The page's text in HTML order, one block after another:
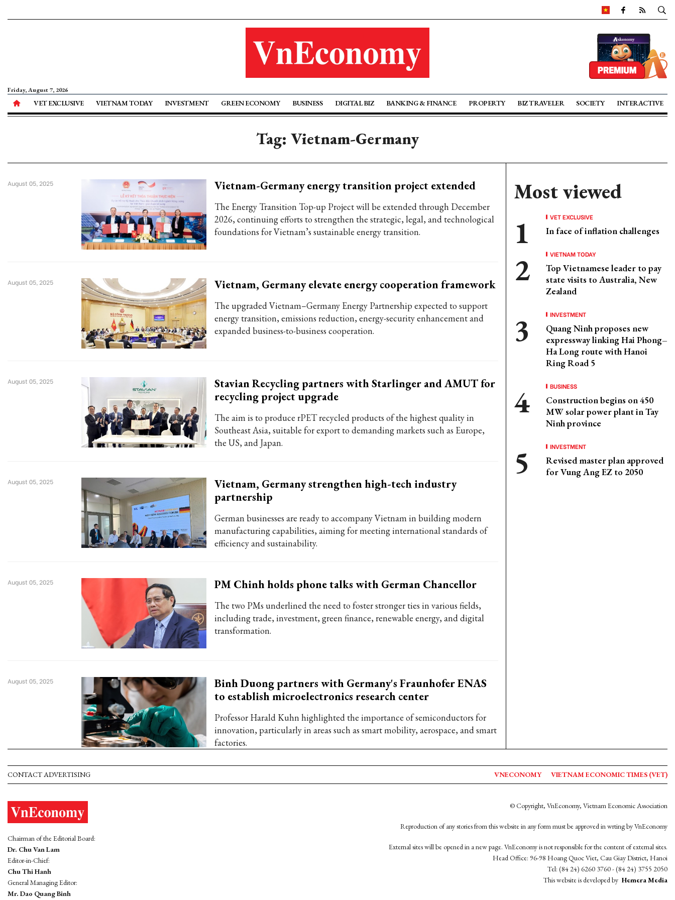
Friday, August 7, 2026
VET EXCLUSIVE VIETNAM TODAY INVESTMENT GREEN ECONOMY BUSINESS DIGITAL BIZ BANKING & FINANCE PROPERTY BIZ TRAVELER SOCIETY INTERACTIVE
Tag: Vietnam-Germany
Vietnam-Germany energy transition project extended
The Energy Transition Top-up Project will be extended through December
2026, continuing efforts to strengthen the strategic, legal, and technological
foundations for Vietnam’s sustainable energy transition.
August 05, 2025
Vietnam, Germany elevate energy cooperation framework
The upgraded Vietnam–Germany Energy Partnership expected to support
energy transition, emissions reduction, energy-security enhancement and
expanded business-to-business cooperation.
August 05, 2025
Stavian Recycling partners with Starlinger and AMUT for
recycling project upgrade
The aim is to produce rPET recycled products of the highest quality in
Southeast Asia, suitable for export to demanding markets such as Europe,
the US, and Japan.
August 05, 2025
Vietnam, Germany strengthen high-tech industry
partnership
German businesses are ready to accompany Vietnam in building modern
manufacturing capabilities, aiming for meeting international standards of
efficiency and sustainability.
August 05, 2025
PM Chinh holds phone talks with German Chancellor
The two PMs underlined the need to foster stronger ties in various fields,
including trade, investment, green finance, renewable energy, and digital
transformation.
August 05, 2025
Binh Duong partners with Germany's Fraunhofer ENAS
to establish microelectronics research center
Professor Harald Kuhn highlighted the importance of semiconductors for
innovation, particularly in areas such as smart mobility, aerospace, and smart
factories.
August 05, 2025
Most viewed
VET EXCLUSIVE
In face of inflation challenges
VIETNAM TODAY
Top Vietnamese leader to pay
state visits to Australia, New
Zealand
INVESTMENT
Quang Ninh proposes new
expressway linking Hai Phong–
Ha Long route with Hanoi
Ring Road 5
BUSINESS
Construction begins on 450
MW solar power plant in Tay
Ninh province
INVESTMENT
Revised master plan approved
for Vung Ang EZ to 2050
CONTACT ADVERTISING VNECONOMY VIETNAM ECONOMIC TIMES (VET)
Chairman of the Editorial Board:
Dr. Chu Van Lam
Editor-in-Chief:
Chu Thi Hanh
General Managing Editor:
Mr. Dao Quang Binh
© Copyright, VnEconomy, Vietnam Economic Association
Reproduction of any stories from this website in any form must be approved in wrting by VnEconomy
External sites will be opened in a new page. VnEconomy is not responsible for the content of external sites.
Head Office: 96-98 Hoang Quoc Viet, Cau Giay District, Hanoi
Tel: (84 24) 6260 3760 - (84 24) 3755 2050
This website is developed by Hemera Media